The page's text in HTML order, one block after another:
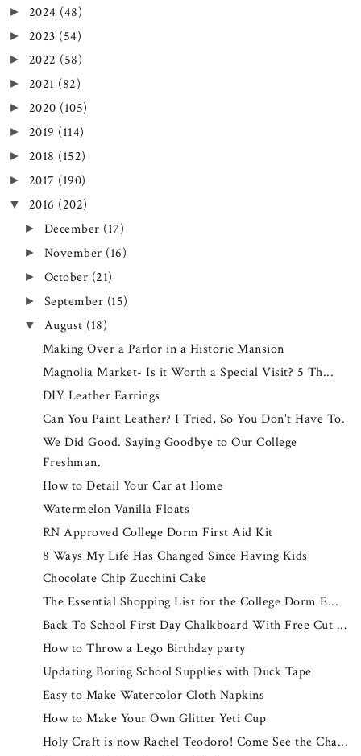
► 2024 (48)
► 2023 (54)
► 2022 (58)
► 2021 (82)
► 2020 (105)
► 2019 (114)
► 2018 (152)
► 2017 (190)
▼ 2016 (202)
► December (17)
► November (16)
► October (21)
► September (15)
▼ August (18)
Making Over a Parlor in a Historic Mansion
Magnolia Market- Is it Worth a Special Visit? 5 Th...
DIY Leather Earrings
Can You Paint Leather? I Tried, So You Don't Have To.
We Did Good. Saying Goodbye to Our College
Freshman.
How to Detail Your Car at Home
Watermelon Vanilla Floats
RN Approved College Dorm First Aid Kit
8 Ways My Life Has Changed Since Having Kids
Chocolate Chip Zucchini Cake
The Essential Shopping List for the College Dorm E...
Back To School First Day Chalkboard With Free Cut ...
How to Throw a Lego Birthday party
Updating Boring School Supplies with Duck Tape
Easy to Make Watercolor Cloth Napkins
How to Make Your Own Glitter Yeti Cup
Holy Craft is now Rachel Teodoro! Come See the Cha...